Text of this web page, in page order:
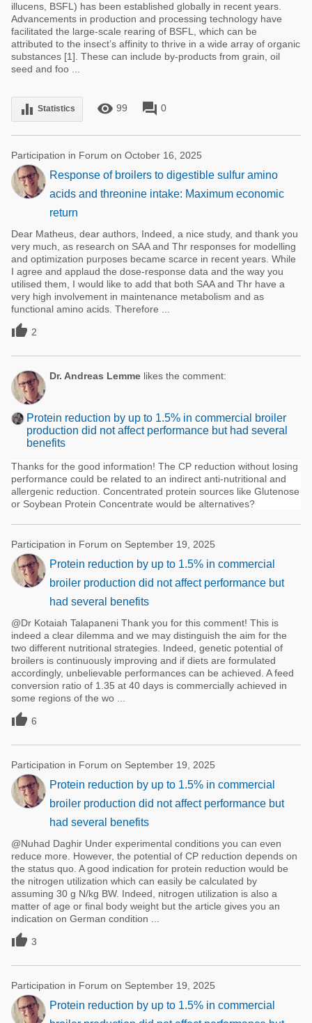
illucens, BSFL) has been established globally in recent years.
Advancements in production and processing technology have
facilitated the large-scale rearing of BSFL, which can be
attributed to the insect’s affinity to thrive in a wide array of organic
substances [1]. These can include by-products from grain, oil
seed and foo ...
equalizer Statistics remove_red_eye 99 forum 0
Participation in Forum on October 16, 2025
Response of broilers to digestible sulfur amino
acids and threonine intake: Maximum economic
return
Dear Matheus, dear authors, Indeed, a nice study, and thank you
very much, as research on SAA and Thr responses for modelling
and optimization purposes became scarce in recent years. While
I agree and applaud the dose-response data and the way you
utilised them, I would like to add that both SAA and Thr have a
very high involvement in maintenance metabolism and as
functional amino acids. Therefore ...
 2
Dr. Andreas Lemme likes the comment:
Protein reduction by up to 1.5% in commercial broiler
production did not affect performance but had several
benefits
Thanks for the good information! The CP reduction without losing
performance could be related to an indirect anti-nutritional and
allergenic reduction. Concentrated protein sources like Glutenose
or Soybean Protein Concentrate would be alternatives?
Participation in Forum on September 19, 2025
Protein reduction by up to 1.5% in commercial
broiler production did not affect performance but
had several benefits
@Dr Kotaiah Talapaneni Thank you for this comment! This is
indeed a clear dilemma and we may distinguish the aim for the
two different nutritional strategies. Indeed, genetic potential of
broilers is continuously improving and if diets are formulated
accordingly, unbelievable performances can be achieved. A feed
conversion ratio of 1.35 at 40 days is commercially achieved in
some regions of the wo ...
 6
Participation in Forum on September 19, 2025
Protein reduction by up to 1.5% in commercial
broiler production did not affect performance but
had several benefits
@Nuhad Daghir Under experimental conditions you can even
reduce more. However, the potential of CP reduction depends on
the status quo. A good indication for protein reduction would be
the nitrogen utilization which can easily be calculated by
assuming 30 g N/kg BW. Indeed, nitrogen utilization is also a
matter of age or final body weight but the article gives you an
indication on German condition ...
 3
Participation in Forum on September 19, 2025
Protein reduction by up to 1.5% in commercial